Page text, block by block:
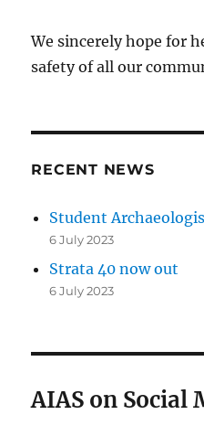
We sincerely hope for
safety of all our
RECENT NEWS
Student
6 July 2023
Strata 40 now out
6 July 2023
AIAS on Social